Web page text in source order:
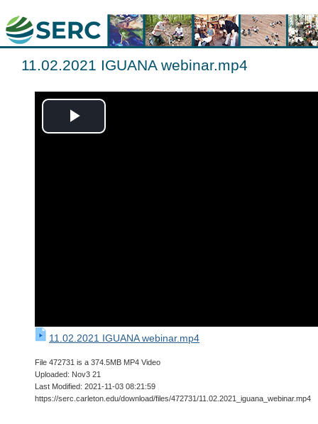
11.02.2021 IGUANA webinar.mp4
Play
11.02.2021 IGUANA webinar.mp4
File 472731 is a 374.5MB MP4 Video
Uploaded: Nov3 21
Last Modified: 2021-11-03 08:21:59
https://serc.carleton.edu/download/files/472731/11.02.2021_iguana_webinar.mp4